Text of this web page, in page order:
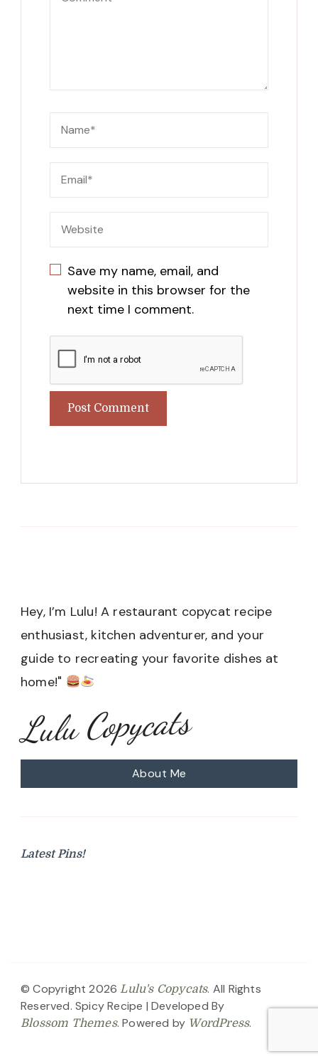
Save my name, email, and
website in this browser for the
next time I comment.
Hey, I’m Lulu! A restaurant copycat recipe
enthusiast, kitchen adventurer, and your
guide to recreating your favorite dishes at
home!"
Lulu Copycats
About Me
Latest Pins!
© Copyright 2026Lulu's Copycats. All Rights
Reserved. Spicy Recipe | Developed By
Blossom Themes. Powered by WordPress.